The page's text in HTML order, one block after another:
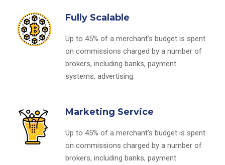
Fully Scalable
Up to 45% of a merchant’s budget is spent
on commissions charged by a number of
brokers, including banks, payment
systems, advertising.
Marketing Service
Up to 45% of a merchant’s budget is spent
on commissions charged by a number of
brokers, including banks, payment